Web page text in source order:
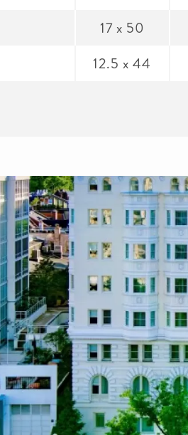
17 x 50
12.5 x 44